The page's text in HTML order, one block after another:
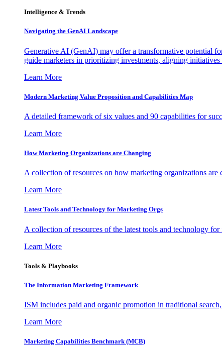
Intelligence & Trends
Navigating the GenAI Landscape
Generative AI (GenAI) may offer a transformative potential
guide marketers in prioritizing investments, aligning
Learn More
Modern Marketing Value Proposition and Capabilities Map
A detailed framework of six values and 90 capabilities for
Learn More
How Marketing Organizations are Changing
A collection of resources on how marketing organizations are
Learn More
Latest Tools and Technology for Marketing Orgs
A collection of resources of the latest tools and technology
Learn More
Tools & Playbooks
The Information Marketing Framework
ISM includes paid and organic promotion in traditional
Learn More
Marketing Capabilities Benchmark (MCB)